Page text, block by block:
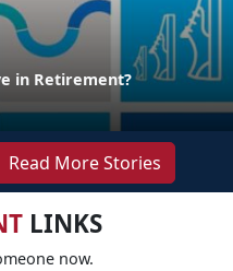
in Retirement?
Read More Stories
LINKS
now.